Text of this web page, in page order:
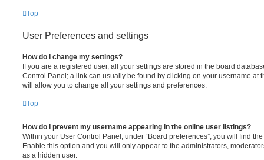
Top
User Preferences and settings
How do I change my settings?
If you are a registered user, all your settings are stored in the board
Control Panel; a link can usually be found by clicking on your username at
will allow you to change all your settings and preferences.
Top
How do I prevent my username appearing in the online user listings?
Within your User Control Panel, under “Board preferences”, you will find
Enable this option and you will only appear to the administrators,
as a hidden user.